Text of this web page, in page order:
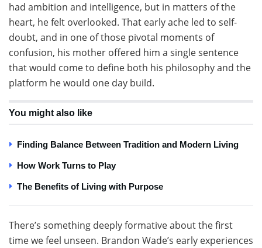
had ambition and intelligence, but in matters of the
heart, he felt overlooked. That early ache led to self-
doubt, and in one of those pivotal moments of
confusion, his mother offered him a single sentence
that would come to define both his philosophy and the
platform he would one day build.
You might also like
Finding Balance Between Tradition and Modern Living
How Work Turns to Play
The Benefits of Living with Purpose
There’s something deeply formative about the first
time we feel unseen. Brandon Wade’s early experiences